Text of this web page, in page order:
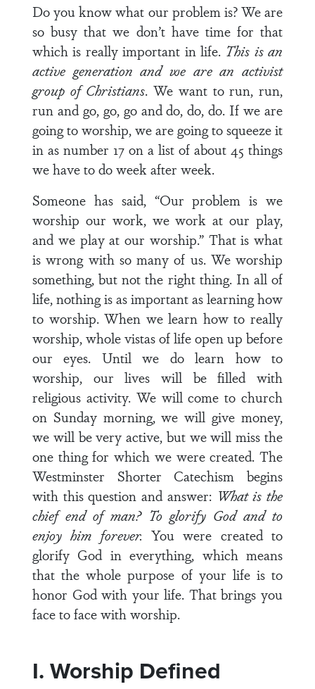
Do you know what our problem is? We are
so busy that we don’t have time for that
which is really important in life. This is an
active generation and we are an activist
group of Christians. We want to run, run,
run and go, go, go and do, do, do. If we are
going to worship, we are going to squeeze it
in as number 17 on a list of about 45 things
we have to do week after week.
Someone has said, “Our problem is we
worship our work, we work at our play,
and we play at our worship.” That is what
is wrong with so many of us. We worship
something, but not the right thing. In all of
life, nothing is as important as learning how
to worship. When we learn how to really
worship, whole vistas of life open up before
our eyes. Until we do learn how to
worship, our lives will be filled with
religious activity. We will come to church
on Sunday morning, we will give money,
we will be very active, but we will miss the
one thing for which we were created. The
Westminster Shorter Catechism begins
with this question and answer: What is the
chief end of man? To glorify God and to
enjoy him forever. You were created to
glorify God in everything, which means
that the whole purpose of your life is to
honor God with your life. That brings you
face to face with worship.
I. Worship Defined